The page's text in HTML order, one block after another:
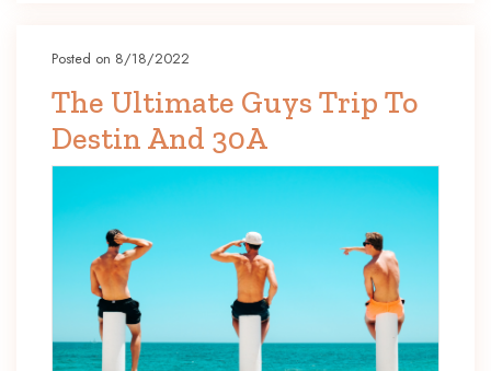
Posted on 8/18/2022
The Ultimate Guys Trip To
Destin And 30A